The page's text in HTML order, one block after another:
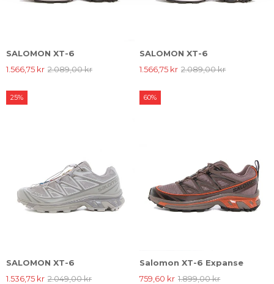
SALOMON XT-6
1.566,75 kr 2.089,00 kr
SALOMON XT-6
1.566,75 kr 2.089,00 kr
SALOMON XT-6
1.536,75 kr 2.049,00 kr
25%
Salomon XT-6 Expanse
759,60 kr 1.899,00 kr
60%